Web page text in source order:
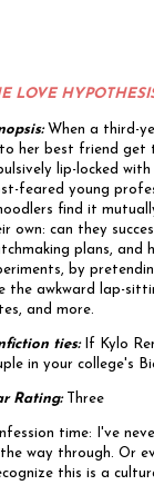
LOVE
When a third-
to her best friend get
lip-locked
feared young
find it
own: can they
plans, and
by
the awkward lap-
and more.
ties:
If Kylo
in your college's
Rating: Three
time: I've
way through. Or
this is a